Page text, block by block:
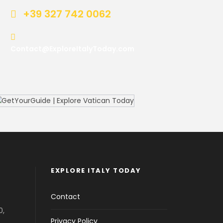
+39 327 742 0062
EXPLORE ITALY TODAY
Contact
Privacy Policy